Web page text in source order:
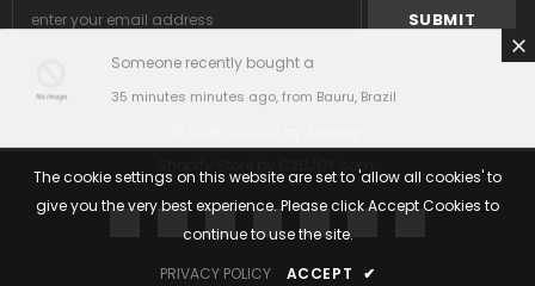
C2DJOY.com
Someone recently bought a
35 minutes minutes ago, from Bauru, Brazil
The cookie settings on this website are set to 'allow all cookies' to
give you the very best experience. Please click Accept Cookies to
continue to use the site.
PRIVACY POLICY
ACCEPT ✔